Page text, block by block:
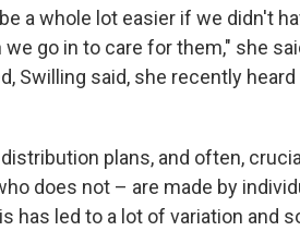
a whole lot easier if we didn't
go in to care for them," she
Swilling said, she recently heard
plans, and often,
does not – are made by
has led to a lot of variation and